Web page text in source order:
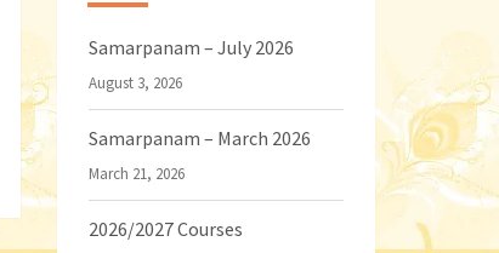
Samarpanam – July 2026
August 3, 2026
Samarpanam – March 2026
March 21, 2026
2026/2027 Courses